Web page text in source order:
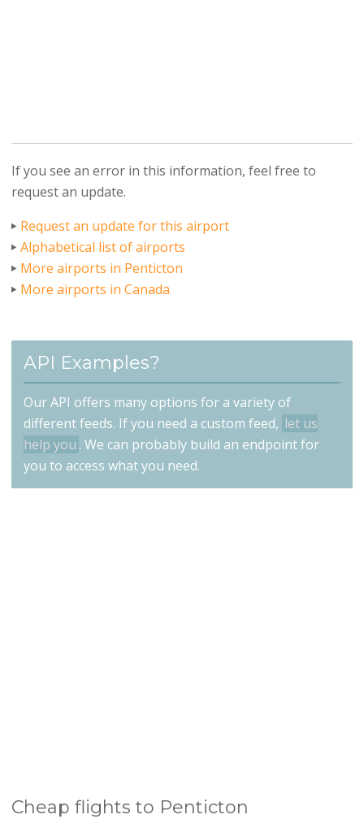
If you see an error in this information, feel free to
request an update.
Request an update for this airport
Alphabetical list of airports
More airports in Penticton
More airports in Canada
API Examples?
Our API offers many options for a variety of
different feeds. If you need a custom feed, let us
help you . We can probably build an endpoint for
you to access what you need.
Cheap flights to Penticton